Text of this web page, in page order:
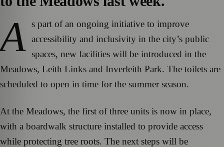
A s part of an ongoing initiative to improve
accessibility and inclusivity in the city’s public
spaces, new facilities will be introduced in the
Meadows, Leith Links and Inverleith Park. The toilets are
scheduled to open in time for the summer season.
At the Meadows, the first of three units is now in place,
with a boardwalk structure installed to provide access
while protecting tree roots. The next steps will be